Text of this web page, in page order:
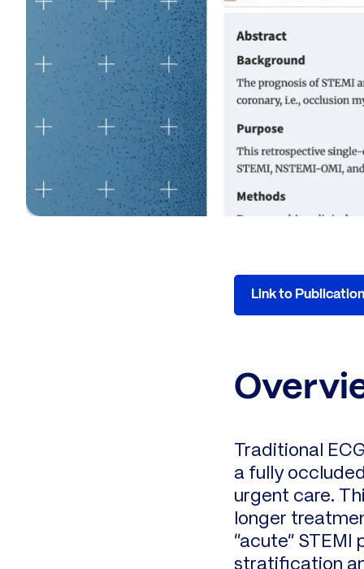
Link to Publication
Traditional
a fully
urgent care.
longer
“acute”
stratification